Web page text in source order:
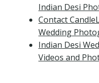
Indian Desi
Contact
Wedding
Indian Desi
Videos and